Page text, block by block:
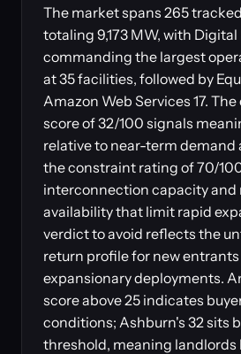
The market spans 265
totaling 9,173 MW, with Digital
commanding the largest
at 35 facilities, followed by
Amazon Web Services 17.
score of 32/100 signals
relative to near-term demand
the constraint rating of 70/
interconnection capacity and
availability that limit rapid
verdict to avoid reflects the
return profile for new
expansionary deployments.
score above 25 indicates
conditions; Ashburn's 32 sits
threshold, meaning landlords